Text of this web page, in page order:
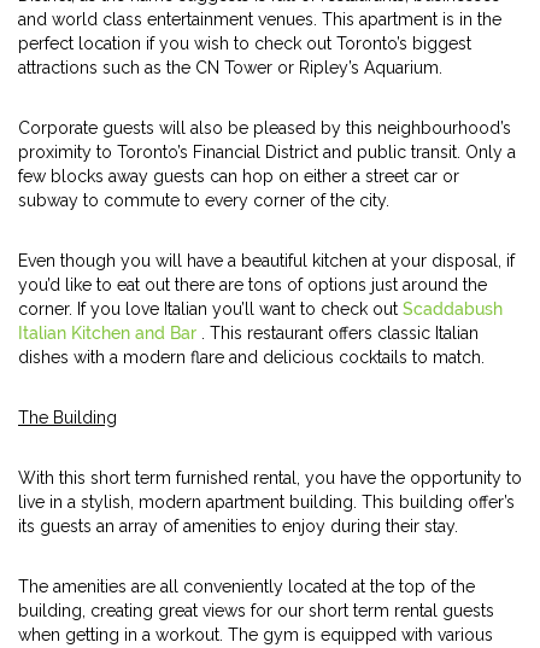
and world class entertainment venues. This apartment is in the
perfect location if you wish to check out Toronto’s biggest
attractions such as the CN Tower or Ripley’s Aquarium.
Corporate guests will also be pleased by this neighbourhood’s
proximity to Toronto’s Financial District and public transit. Only a
few blocks away guests can hop on either a street car or
subway to commute to every corner of the city.
Even though you will have a beautiful kitchen at your disposal, if
you’d like to eat out there are tons of options just around the
corner. If you love Italian you’ll want to check out Scaddabush
Italian Kitchen and Bar
. This restaurant offers classic Italian
dishes with a modern flare and delicious cocktails to match.
The Building
With this short term furnished rental, you have the opportunity to
live in a stylish, modern apartment building. This building offer’s
its guests an array of amenities to enjoy during their stay.
The amenities are all conveniently located at the top of the
building, creating great views for our short term rental guests
when getting in a workout. The gym is equipped with various